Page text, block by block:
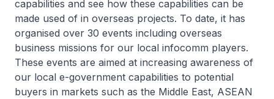
capabilities and see how these capabilities can be
made used of in overseas projects. To date, it has
organised over 30 events including overseas
business missions for our local infocomm players.
These events are aimed at increasing awareness of
our local e-government capabilities to potential
buyers in markets such as the Middle East, ASEAN